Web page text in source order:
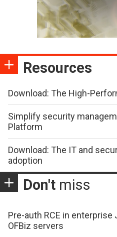
Resources
Download: The High-
Simplify security
Platform
Download: The IT and
adoption
Don't miss
Pre-auth RCE in enterprise
OFBiz servers